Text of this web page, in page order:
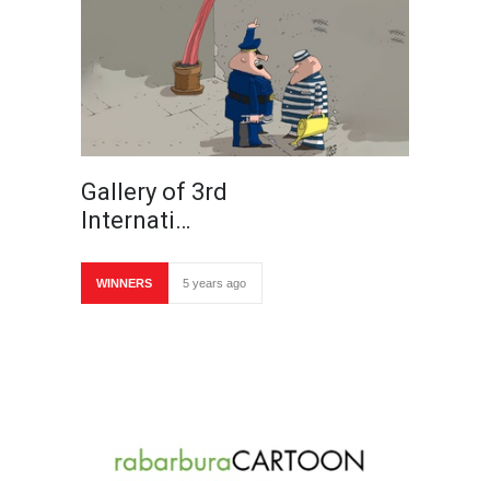
Gallery of 3rd
Internati…
WINNERS 5 years ago